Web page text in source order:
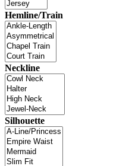
Hemline/Train
Neckline
Silhouette